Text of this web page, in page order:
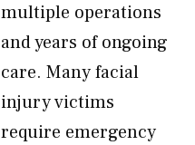
multiple operations
and years of ongoing
care. Many facial
injury victims
require emergency